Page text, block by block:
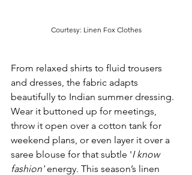
Courtesy: Linen Fox Clothes
From relaxed shirts to fluid trousers
and dresses, the fabric adapts
beautifully to Indian summer dressing.
Wear it buttoned up for meetings,
throw it open over a cotton tank for
weekend plans, or even layer it over a
saree blouse for that subtle 'I know
fashion' energy. This season’s linen